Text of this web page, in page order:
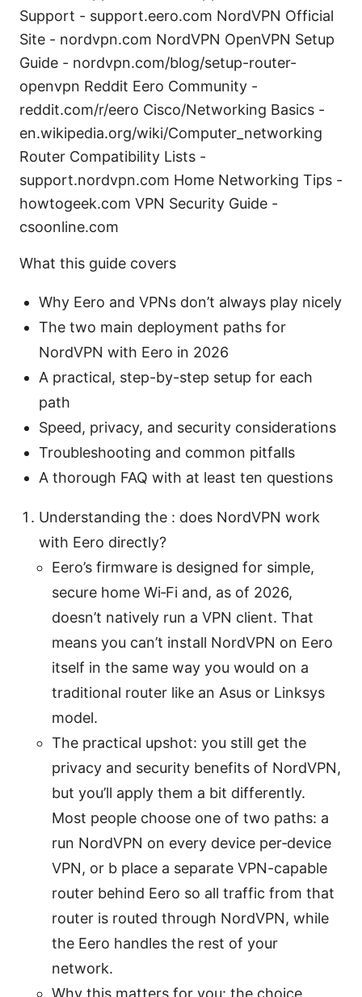
Support - support.eero.com NordVPN Official
Site - nordvpn.com NordVPN OpenVPN Setup
Guide - nordvpn.com/blog/setup-router-
openvpn Reddit Eero Community -
reddit.com/r/eero Cisco/Networking Basics -
en.wikipedia.org/wiki/Computer_networking
Router Compatibility Lists -
support.nordvpn.com Home Networking Tips -
howtogeek.com VPN Security Guide -
csoonline.com
What this guide covers
Why Eero and VPNs don’t always play nicely
The two main deployment paths for
NordVPN with Eero in 2026
A practical, step-by-step setup for each
path
Speed, privacy, and security considerations
Troubleshooting and common pitfalls
A thorough FAQ with at least ten questions
Understanding the : does NordVPN work
with Eero directly?
Eero’s firmware is designed for simple,
secure home Wi‑Fi and, as of 2026,
doesn’t natively run a VPN client. That
means you can’t install NordVPN on Eero
itself in the same way you would on a
traditional router like an Asus or Linksys
model.
The practical upshot: you still get the
privacy and security benefits of NordVPN,
but you’ll apply them a bit differently.
Most people choose one of two paths: a
run NordVPN on every device per‑device
VPN, or b place a separate VPN-capable
router behind Eero so all traffic from that
router is routed through NordVPN, while
the Eero handles the rest of your
network.
Why this matters for you: the choice